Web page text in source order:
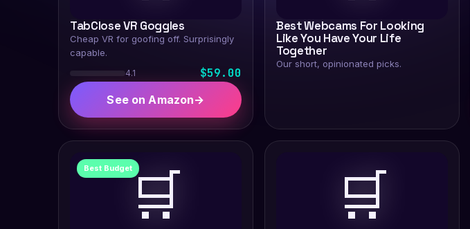
TabClose VR Goggles
Cheap VR for goofing off. Surprisingly
capable.
4.1 $59.00
See on Amazon→
Best Webcams For Looking
Like You Have Your Life
Together
Our short, opinionated picks.
🛒
Best Budget 🛒